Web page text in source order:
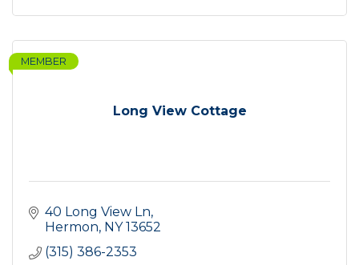
Long View Cottage
MEMBER
40 Long View Ln
Hermon NY 13652
(315) 386-2353